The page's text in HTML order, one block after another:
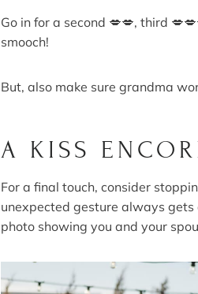
Go in for a second 💋💋, third
smooch!
But, also make sure grandma
A KISS
For a final touch, consider
unexpected gesture always
photo showing you and your